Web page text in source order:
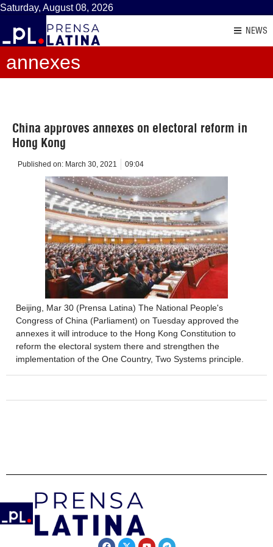
Saturday, August 08, 2026
NEWS
annexes
China approves annexes on electoral reform in
Hong Kong
Published on: March 30, 2021 09:04
Beijing, Mar 30 (Prensa Latina) The National People's
Congress of China (Parliament) on Tuesday approved the
annexes it will introduce to the Hong Kong Constitution to
reform the electoral system there and strengthen the
implementation of the One Country, Two Systems principle.